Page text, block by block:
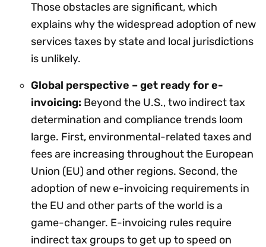
Those obstacles are significant, which
explains why the widespread adoption of new
services taxes by state and local jurisdictions
is unlikely.
Global perspective – get ready for e-
invoicing: Beyond the U.S., two indirect tax
determination and compliance trends loom
large. First, environmental-related taxes and
fees are increasing throughout the European
Union (EU) and other regions. Second, the
adoption of new e-invoicing requirements in
the EU and other parts of the world is a
game-changer. E-invoicing rules require
indirect tax groups to get up to speed on